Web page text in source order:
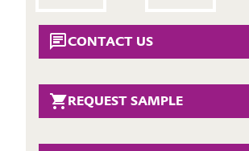
Coatings, Paints & Printing
Composites
Structure
ESHQ
Procurement
CONTACT US
REQUEST SAMPLE